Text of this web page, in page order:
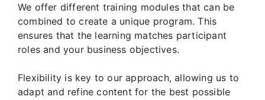
We offer different training modules that can be
combined to create a unique program. This
ensures that the learning matches participant
roles and your business objectives.
Flexibility is key to our approach, allowing us to
adapt and refine content for the best possible